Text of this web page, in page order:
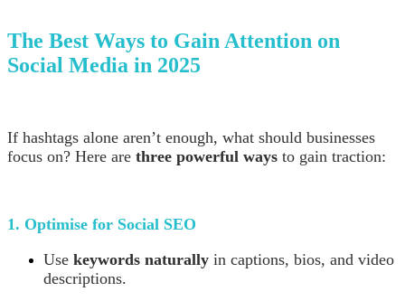
The Best Ways to Gain Attention on
Social Media in 2025
If hashtags alone aren’t enough, what should businesses
focus on? Here are three powerful ways to gain traction:
1. Optimise for Social SEO
Use keywords naturally in captions, bios, and video
descriptions.